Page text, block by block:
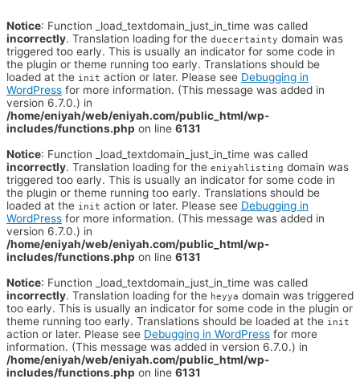
Notice: Function _load_textdomain_just_in_time was called
incorrectly. Translation loading for the duecertainty domain was
triggered too early. This is usually an indicator for some code in
the plugin or theme running too early. Translations should be
loaded at the init action or later. Please see Debugging in
WordPress for more information. (This message was added in
version 6.7.0.) in
/home/eniyah/web/eniyah.com/public_html/wp-
includes/functions.php on line 6131
Notice: Function _load_textdomain_just_in_time was called
incorrectly. Translation loading for the eniyahlisting domain was
triggered too early. This is usually an indicator for some code in
the plugin or theme running too early. Translations should be
loaded at the init action or later. Please see Debugging in
WordPress for more information. (This message was added in
version 6.7.0.) in
/home/eniyah/web/eniyah.com/public_html/wp-
includes/functions.php on line 6131
Notice: Function _load_textdomain_just_in_time was called
incorrectly. Translation loading for the heyya domain was triggered
too early. This is usually an indicator for some code in the plugin or
theme running too early. Translations should be loaded at the init
action or later. Please see Debugging in WordPress for more
information. (This message was added in version 6.7.0.) in
/home/eniyah/web/eniyah.com/public_html/wp-
includes/functions.php on line 6131